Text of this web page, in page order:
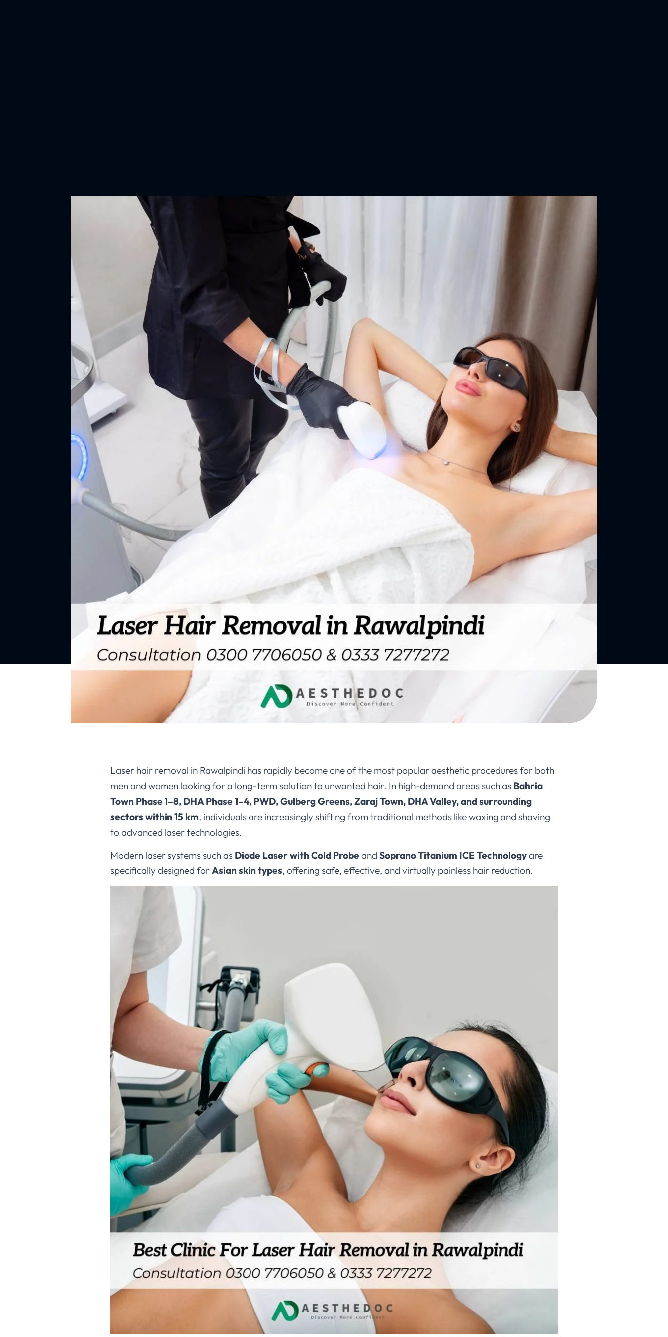
Laser hair removal in Rawalpindi has rapidly become one of the most popular aesthetic procedures for both
men and women looking for a long-term solution to unwanted hair. In high-demand areas such as Bahria
Town Phase 1–8, DHA Phase 1–4, PWD, Gulberg Greens, Zaraj Town, DHA Valley, and surrounding
sectors within 15 km, individuals are increasingly shifting from traditional methods like waxing and shaving
to advanced laser technologies.
Modern laser systems such as Diode Laser with Cold Probe and Soprano Titanium ICE Technologyare
specifically designed forAsian skin types, offering safe, effective, and virtually painless hair reduction.